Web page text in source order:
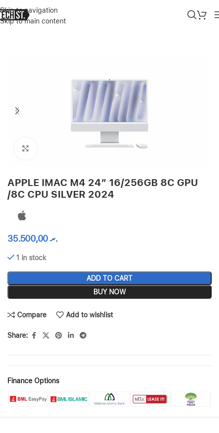
Skip to navigation
Skip to main content
Home»Shop»APPLE IMAC M4 24″ 16/256GB 8C GPU /8C CPU
APPLE IMAC M4 24″ 16/256GB 8C GPU
/8C CPU SILVER 2024
.ރ35.500,00
1 in stock
ADD TO CART
BUY NOW
Compare Add to wishlist
Share:
Finance Options